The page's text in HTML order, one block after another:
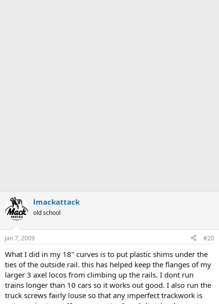
lmackattack
old school
Jan 7, 2009 #20
What I did in my 18" curves is to put plastic shims under the
ties of the outside rail. this has helped keep the flanges of my
larger 3 axel locos from climbing up the rails. I dont run
trains longer than 10 cars so it works out good. I also run the
truck screws fairly louse so that any imperfect trackwork is